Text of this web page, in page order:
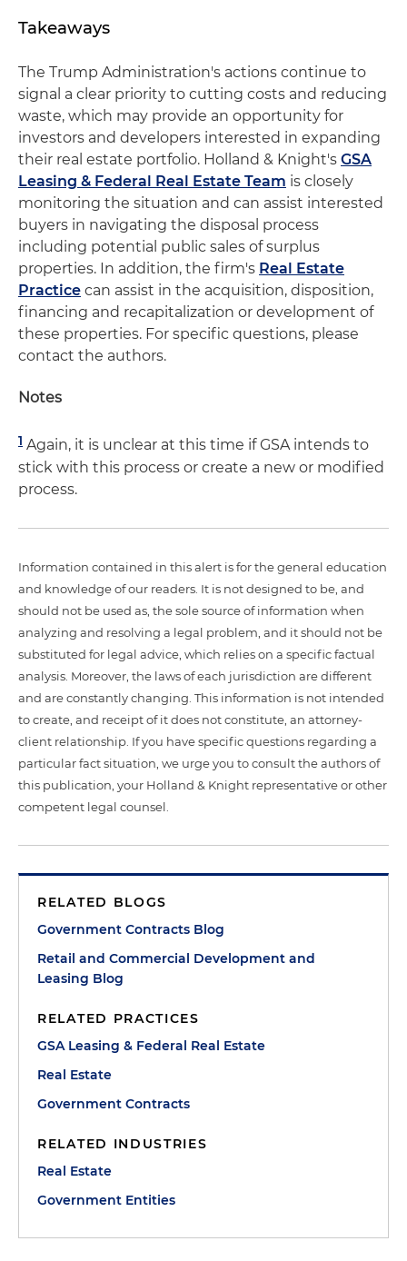
Takeaways
The Trump Administration's actions continue to
signal a clear priority to cutting costs and reducing
waste, which may provide an opportunity for
investors and developers interested in expanding
their real estate portfolio. Holland & Knight's GSA
Leasing & Federal Real Estate Team is closely
monitoring the situation and can assist interested
buyers in navigating the disposal process
including potential public sales of surplus
properties. In addition, the firm's Real Estate
Practice can assist in the acquisition, disposition,
financing and recapitalization or development of
these properties. For specific questions, please
contact the authors.
Notes
1 Again, it is unclear at this time if GSA intends to
stick with this process or create a new or modified
process.
Information contained in this alert is for the general education
and knowledge of our readers. It is not designed to be, and
should not be used as, the sole source of information when
analyzing and resolving a legal problem, and it should not be
substituted for legal advice, which relies on a specific factual
analysis. Moreover, the laws of each jurisdiction are different
and are constantly changing. This information is not intended
to create, and receipt of it does not constitute, an attorney-
client relationship. If you have specific questions regarding a
particular fact situation, we urge you to consult the authors of
this publication, your Holland & Knight representative or other
competent legal counsel.
RELATED BLOGS
Government Contracts Blog
Retail and Commercial Development and
Leasing Blog
RELATED PRACTICES
GSA Leasing & Federal Real Estate
Real Estate
Government Contracts
RELATED INDUSTRIES
Real Estate
Government Entities